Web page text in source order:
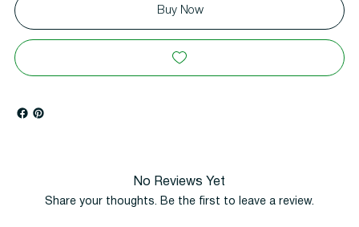
Buy Now
No Reviews Yet
Share your thoughts. Be the first to leave a review.